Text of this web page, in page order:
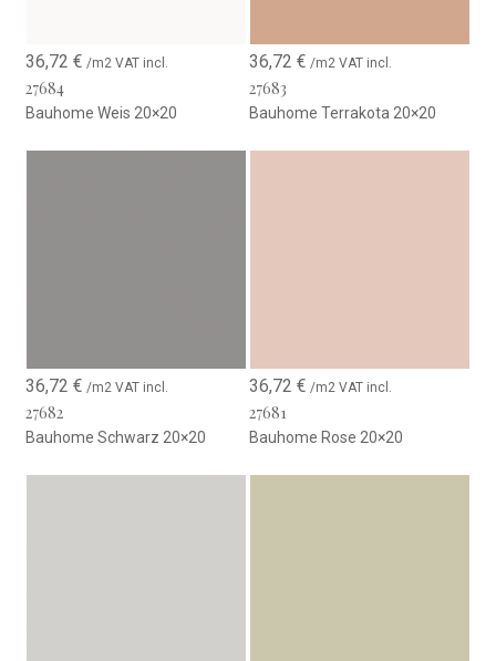
36,72€ /m2 VAT incl.
27684
Bauhome Weis 20×20
36,72 € /m2 VAT incl.
27683
Bauhome Terrakota 20×20
36,72€ /m2 VAT incl.
27682
Bauhome Schwarz 20×20
36,72 € /m2 VAT incl.
27681
Bauhome Rose 20×20